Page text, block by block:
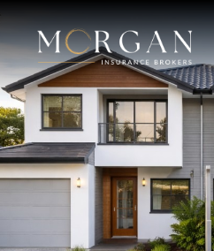
About Us
Business Insurance Broker
Services